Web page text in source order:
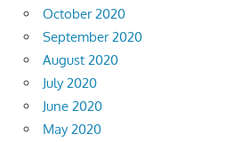
October 2020
September 2020
August 2020
July 2020
June 2020
May 2020